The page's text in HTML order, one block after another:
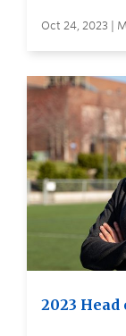
Oct 24, 2023 |
2023